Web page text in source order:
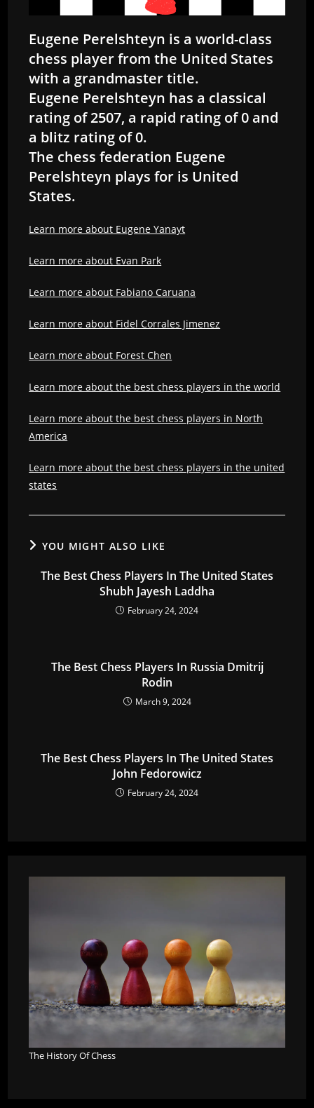
Eugene Perelshteyn is a world-class
chess player from the United States
with a grandmaster title.
Eugene Perelshteyn has a classical
rating of 2507, a rapid rating of 0 and
a blitz rating of 0.
The chess federation Eugene
Perelshteyn plays for is United
States.
Learn more about Eugene Yanayt
Learn more about Evan Park
Learn more about Fabiano Caruana
Learn more about Fidel Corrales Jimenez
Learn more about Forest Chen
Learn more about the best chess players in the world
Learn more about the best chess players in North
America
Learn more about the best chess players in the united
states
YOU MIGHT ALSO LIKE
The Best Chess Players In The United States
Shubh Jayesh Laddha
February 24, 2024
The Best Chess Players In Russia Dmitrij
Rodin
March 9, 2024
The Best Chess Players In The United States
John Fedorowicz
February 24, 2024
The History Of Chess